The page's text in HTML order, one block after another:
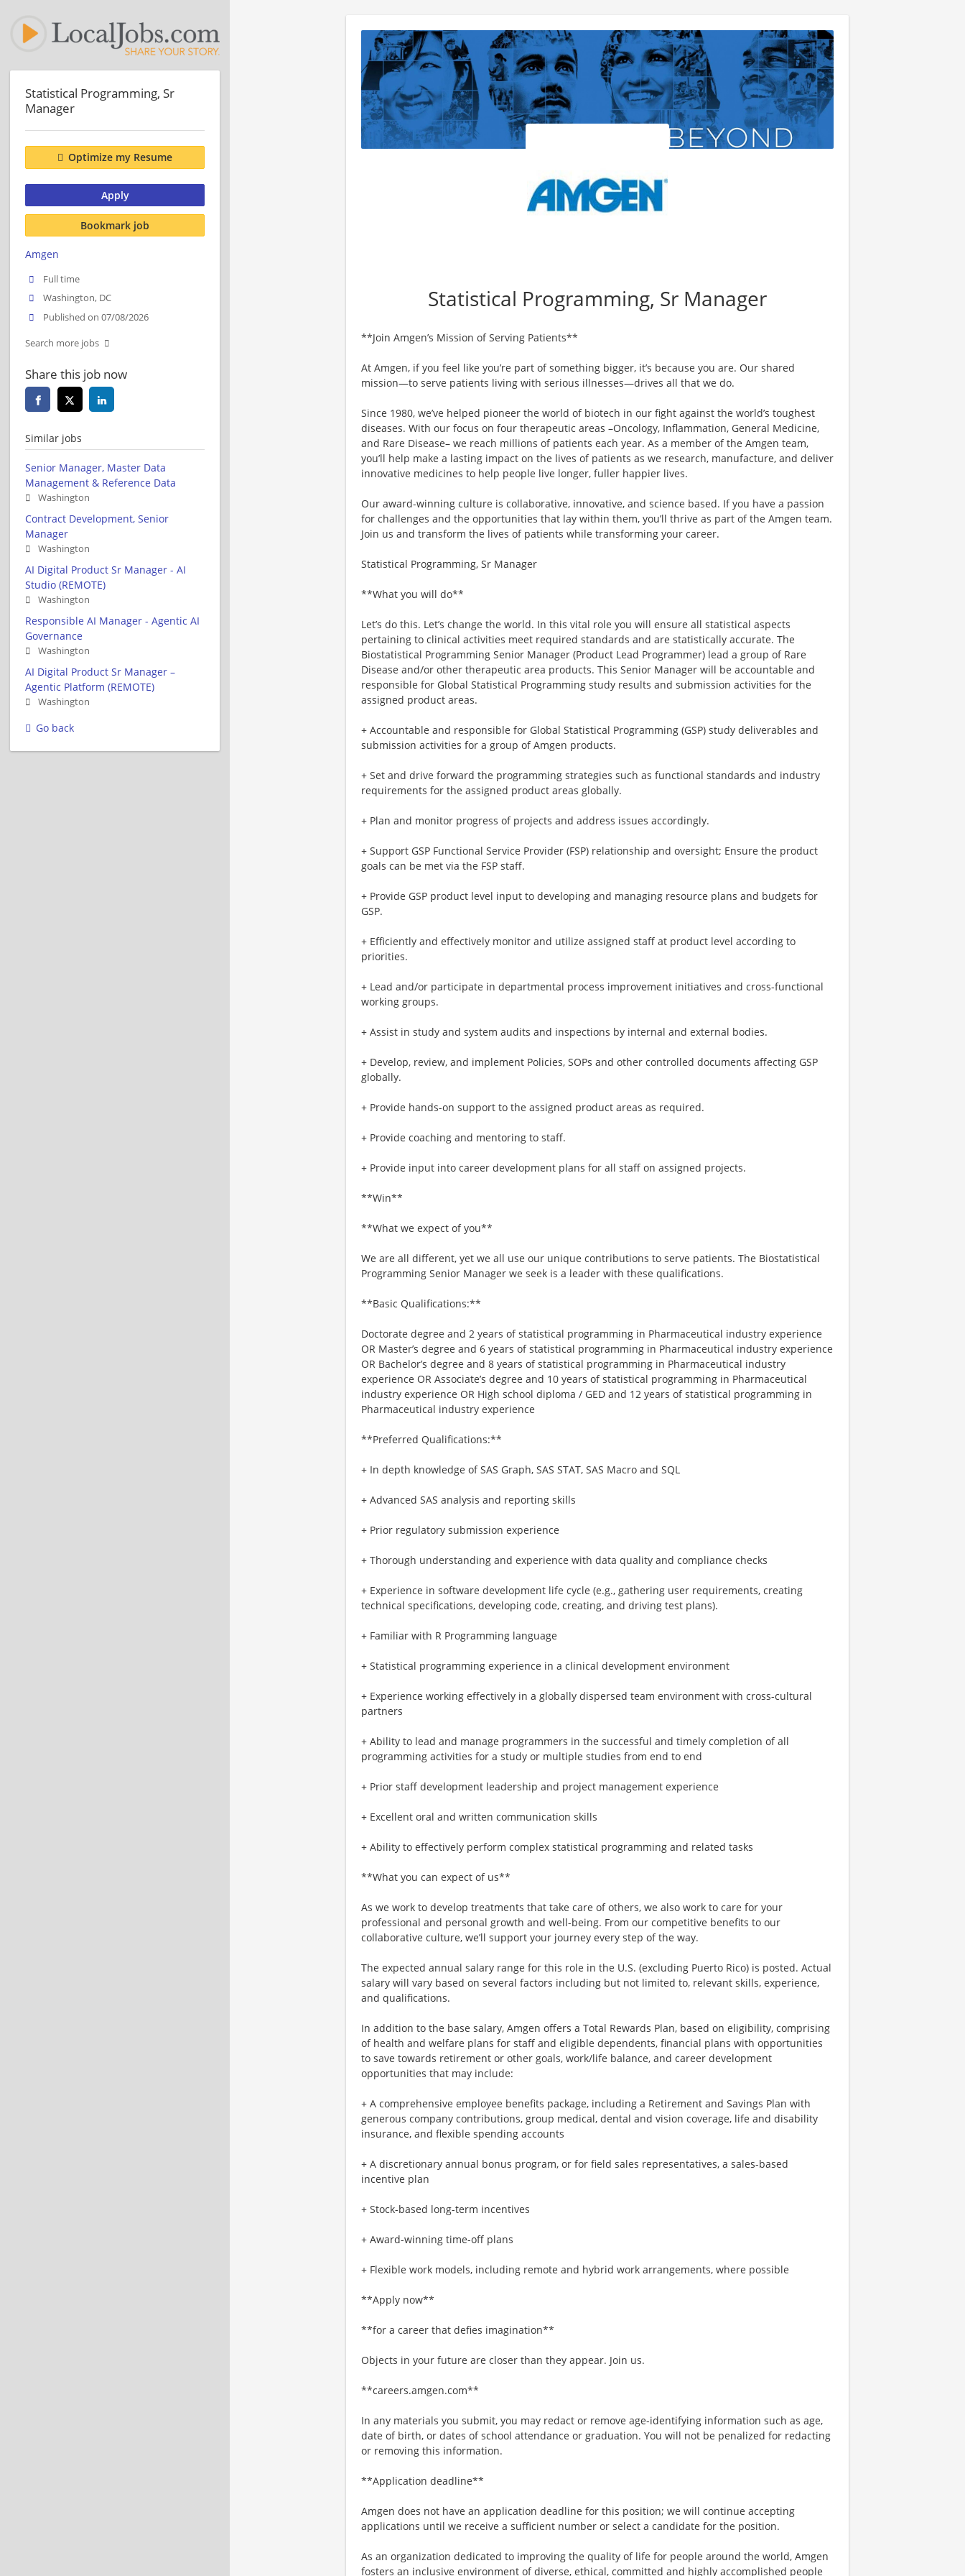
Statistical Programming, Sr Manager
**Join Amgen’s Mission of Serving Patients**
At Amgen, if you feel like you’re part of something bigger, it’s because you are. Our shared
mission—to serve patients living with serious illnesses—drives all that we do.
Since 1980, we’ve helped pioneer the world of biotech in our fight against the world’s toughest
diseases. With our focus on four therapeutic areas –Oncology, Inflammation, General Medicine,
and Rare Disease– we reach millions of patients each year. As a member of the Amgen team,
you’ll help make a lasting impact on the lives of patients as we research, manufacture, and deliver
innovative medicines to help people live longer, fuller happier lives.
Our award-winning culture is collaborative, innovative, and science based. If you have a passion
for challenges and the opportunities that lay within them, you’ll thrive as part of the Amgen team.
Join us and transform the lives of patients while transforming your career.
Statistical Programming, Sr Manager
**What you will do**
Let’s do this. Let’s change the world. In this vital role you will ensure all statistical aspects
pertaining to clinical activities meet required standards and are statistically accurate. The
Biostatistical Programming Senior Manager (Product Lead Programmer) lead a group of Rare
Disease and/or other therapeutic area products. This Senior Manager will be accountable and
responsible for Global Statistical Programming study results and submission activities for the
assigned product areas.
+ Accountable and responsible for Global Statistical Programming (GSP) study deliverables and
submission activities for a group of Amgen products.
+ Set and drive forward the programming strategies such as functional standards and industry
requirements for the assigned product areas globally.
+ Plan and monitor progress of projects and address issues accordingly.
+ Support GSP Functional Service Provider (FSP) relationship and oversight; Ensure the product
goals can be met via the FSP staff.
+ Provide GSP product level input to developing and managing resource plans and budgets for
GSP.
+ Efficiently and effectively monitor and utilize assigned staff at product level according to
priorities.
+ Lead and/or participate in departmental process improvement initiatives and cross-functional
working groups.
+ Assist in study and system audits and inspections by internal and external bodies.
+ Develop, review, and implement Policies, SOPs and other controlled documents affecting GSP
globally.
+ Provide hands-on support to the assigned product areas as required.
+ Provide coaching and mentoring to staff.
+ Provide input into career development plans for all staff on assigned projects.
**Win**
**What we expect of you**
We are all different, yet we all use our unique contributions to serve patients. The Biostatistical
Programming Senior Manager we seek is a leader with these qualifications.
**Basic Qualifications:**
Doctorate degree and 2 years of statistical programming in Pharmaceutical industry experience
OR Master’s degree and 6 years of statistical programming in Pharmaceutical industry experience
OR Bachelor’s degree and 8 years of statistical programming in Pharmaceutical industry
experience OR Associate’s degree and 10 years of statistical programming in Pharmaceutical
industry experience OR High school diploma / GED and 12 years of statistical programming in
Pharmaceutical industry experience
**Preferred Qualifications:**
+ In depth knowledge of SAS Graph, SAS STAT, SAS Macro and SQL
+ Advanced SAS analysis and reporting skills
+ Prior regulatory submission experience
+ Thorough understanding and experience with data quality and compliance checks
+ Experience in software development life cycle (e.g., gathering user requirements, creating
technical specifications, developing code, creating, and driving test plans).
+ Familiar with R Programming language
+ Statistical programming experience in a clinical development environment
+ Experience working effectively in a globally dispersed team environment with cross-cultural
partners
+ Ability to lead and manage programmers in the successful and timely completion of all
programming activities for a study or multiple studies from end to end
+ Prior staff development leadership and project management experience
+ Excellent oral and written communication skills
+ Ability to effectively perform complex statistical programming and related tasks
**What you can expect of us**
As we work to develop treatments that take care of others, we also work to care for your
professional and personal growth and well-being. From our competitive benefits to our
collaborative culture, we’ll support your journey every step of the way.
The expected annual salary range for this role in the U.S. (excluding Puerto Rico) is posted. Actual
salary will vary based on several factors including but not limited to, relevant skills, experience,
and qualifications.
In addition to the base salary, Amgen offers a Total Rewards Plan, based on eligibility, comprising
of health and welfare plans for staff and eligible dependents, financial plans with opportunities
to save towards retirement or other goals, work/life balance, and career development
opportunities that may include:
+ A comprehensive employee benefits package, including a Retirement and Savings Plan with
generous company contributions, group medical, dental and vision coverage, life and disability
insurance, and flexible spending accounts
+ A discretionary annual bonus program, or for field sales representatives, a sales-based
incentive plan
+ Stock-based long-term incentives
+ Award-winning time-off plans
+ Flexible work models, including remote and hybrid work arrangements, where possible
**Apply now**
**for a career that defies imagination**
Objects in your future are closer than they appear. Join us.
**careers.amgen.com**
In any materials you submit, you may redact or remove age-identifying information such as age,
date of birth, or dates of school attendance or graduation. You will not be penalized for redacting
or removing this information.
**Application deadline**
Amgen does not have an application deadline for this position; we will continue accepting
applications until we receive a sufficient number or select a candidate for the position.
As an organization dedicated to improving the quality of life for people around the world, Amgen
fosters an inclusive environment of diverse, ethical, committed and highly accomplished people
Statistical Programming, Sr
Manager
Optimize my Resume
Apply
Bookmark job
Amgen
Full time
Washington, DC
Published on 07/08/2026
Search more jobs
Share this job now
Similar jobs
Senior Manager, Master Data
Management & Reference Data
Washington
Contract Development, Senior
Manager
Washington
AI Digital Product Sr Manager - AI
Studio (REMOTE)
Washington
Responsible AI Manager - Agentic AI
Governance
Washington
AI Digital Product Sr Manager –
Agentic Platform (REMOTE)
Washington
Go back